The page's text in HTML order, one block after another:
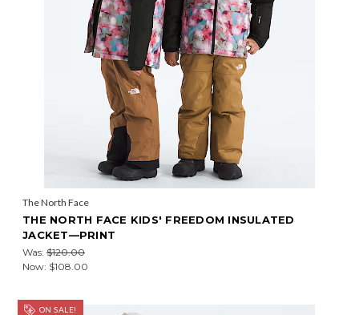
The North Face
THE NORTH FACE KIDS' FREEDOM INSULATED
JACKET—PRINT
Was: $120.00
Now: $108.00
ON SALE!